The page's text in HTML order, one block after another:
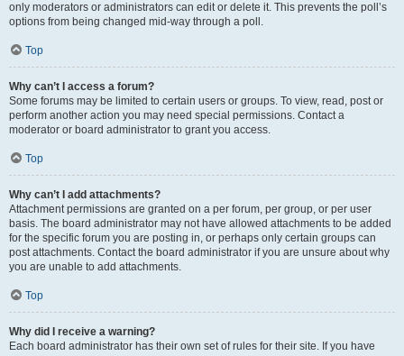
only moderators or administrators can edit or delete it. This prevents the poll’s
options from being changed mid-way through a poll.
Top
Why can’t I access a forum?
Some forums may be limited to certain users or groups. To view, read, post or
perform another action you may need special permissions. Contact a
moderator or board administrator to grant you access.
Top
Why can’t I add attachments?
Attachment permissions are granted on a per forum, per group, or per user
basis. The board administrator may not have allowed attachments to be added
for the specific forum you are posting in, or perhaps only certain groups can
post attachments. Contact the board administrator if you are unsure about why
you are unable to add attachments.
Top
Why did I receive a warning?
Each board administrator has their own set of rules for their site. If you have